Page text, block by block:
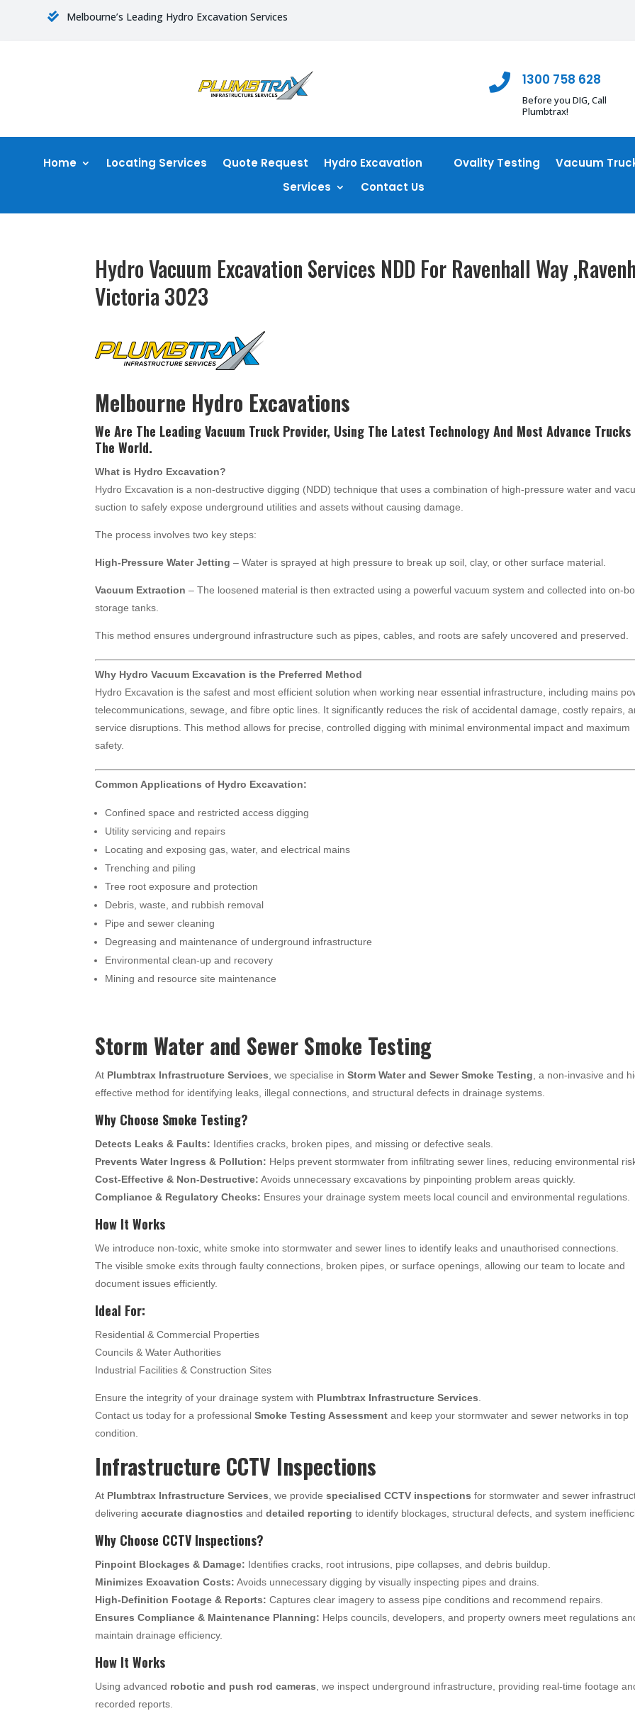
 Melbourne’s Leading Hydro Excavation Services
 1300 758 628
Before you DIG, Call
Plumbtrax!
Home Locating Services Quote Request Hydro Excavation Ovality Testing
Vacuum
Services
Contact Us
Hydro Vacuum Excavation Services NDD For Ravenhall Way
Victoria 3023
Melbourne Hydro Excavations
We Are The Leading Vacuum Truck Provider, Using The Latest TechnologyAnd Most Advance Trucks
The World.
What is Hydro Excavation?
Hydro Excavation is a non-destructive digging (NDD) technique that uses a combination of high-pressure water and
suction to safely expose underground utilities and assets without causing damage.
The process involves two key steps:
High-Pressure Water Jetting – Water is sprayed at high pressure to break up soil, clay, or other surface material.
Vacuum Extraction – The loosened material is then extracted using a powerful vacuum system and collected into on-
storage tanks.
This method ensures underground infrastructure such as pipes, cables, and roots are safely uncovered and preserved.
Why Hydro Vacuum Excavation is the Preferred Method
Hydro Excavation is the safest and most efficient solution when working near essential infrastructure, including mains
telecommunications, sewage, and fibre optic lines. It significantly reduces the risk of accidental damage, costly repairs,
service disruptions. This method allows for precise, controlled digging with minimal environmental impact and maximum
safety.
Common Applications of Hydro Excavation:
Confined space and restricted access digging
Utility servicing and repairs
Locating and exposing gas, water, and electrical mains
Trenching and piling
Tree root exposure and protection
Debris, waste, and rubbish removal
Pipe and sewer cleaning
Degreasing and maintenance of underground infrastructure
Environmental clean-up and recovery
Mining and resource site maintenance
Storm Water and Sewer Smoke Testing
At Plumbtrax Infrastructure Services, we specialise inStorm Water and Sewer Smoke Testing, a non-invasive and
effective method for identifying leaks, illegal connections, and structural defects in drainage systems.
Why Choose Smoke Testing?
Detects Leaks & Faults: Identifies cracks, broken pipes, and missing or defective seals.
Prevents Water Ingress & Pollution: Helps prevent stormwater from infiltrating sewer lines, reducing environmental
Cost-Effective & Non-Destructive: Avoids unnecessary excavations by pinpointing problem areas quickly.
Compliance & Regulatory Checks: Ensures your drainage system meets local council and environmental regulations.
How It Works
We introduce non-toxic, white smoke into stormwater and sewer lines to identify leaks and unauthorised connections.
The visible smoke exits through faulty connections, broken pipes, or surface openings, allowing our team to locate and
document issues efficiently.
Ideal For:
Residential & Commercial Properties
Councils & Water Authorities
Industrial Facilities & Construction Sites
Ensure the integrity of your drainage system with Plumbtrax Infrastructure Services.
Contact us today for a professionalSmoke Testing Assessment and keep your stormwater and sewer networks in top
condition.
Infrastructure CCTV Inspections
At Plumbtrax Infrastructure Services, we providespecialised CCTV inspections for stormwater and sewer
deliveringaccurate diagnostics anddetailed reporting to identify blockages, structural defects, and system
Why Choose CCTV Inspections?
Pinpoint Blockages & Damage: Identifies cracks, root intrusions, pipe collapses, and debris buildup.
Minimizes Excavation Costs: Avoids unnecessary digging by visually inspecting pipes and drains.
High-Definition Footage & Reports: Captures clear imagery to assess pipe conditions and recommend repairs.
Ensures Compliance & Maintenance Planning: Helps councils, developers, and property owners meet regulations
maintain drainage efficiency.
How It Works
Using advanced robotic and push rod cameras, we inspect underground infrastructure, providing real-time footage
recorded reports.